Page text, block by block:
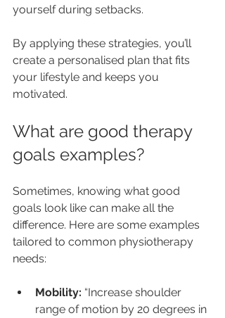
yourself during setbacks.
By applying these strategies, you’ll
create a personalised plan that fits
your lifestyle and keeps you
motivated.
What are good therapy
goals examples?
Sometimes, knowing what good
goals look like can make all the
difference. Here are some examples
tailored to common physiotherapy
needs:
Mobility: “Increase shoulder
range of motion by 20 degrees in